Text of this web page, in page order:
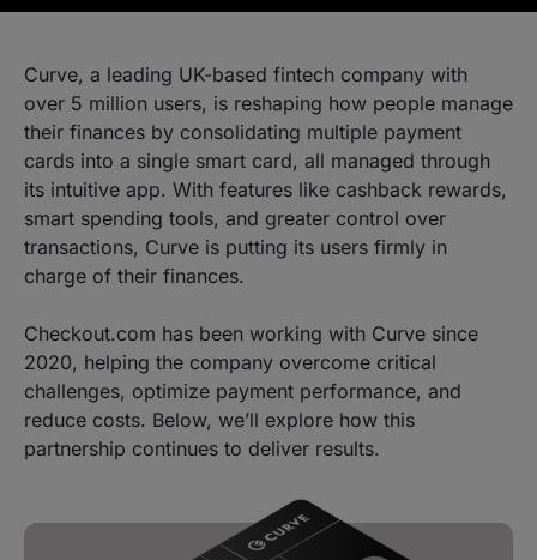
Curve, a leading UK-based fintech company with
over 5 million users, is reshaping how people manage
their finances by consolidating multiple payment
cards into a single smart card, all managed through
its intuitive app. With features like cashback rewards,
smart spending tools, and greater control over
transactions, Curve is putting its users firmly in
charge of their finances.
Checkout.com has been working with Curve since
2020, helping the company overcome critical
challenges, optimize payment performance, and
reduce costs. Below, we’ll explore how this
partnership continues to deliver results.